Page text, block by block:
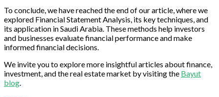
To conclude, we have reached the end of our article, where we
explored Financial Statement Analysis, its key techniques, and
its application in Saudi Arabia. These methods help investors
and businesses evaluate financial performance and make
informed financial decisions.
We invite you to explore more insightful articles about finance,
investment, and the real estate market by visiting the Bayut
blog.